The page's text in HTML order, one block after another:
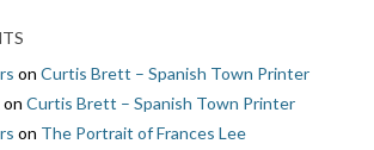
on Curtis Brett – Spanish Town Printer
on Curtis Brett – Spanish Town Printer
on The Portrait of Frances Lee